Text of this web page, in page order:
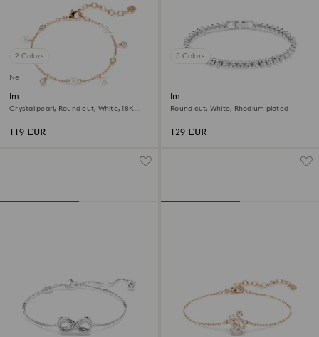
2 Colors
New
Imber bracelet
Crystal pearl, Round cut, White, 18K
119 EUR
5 Colors
Imber Emily Tennis bracelet
Round cut, White, Rhodium plated
129 EUR